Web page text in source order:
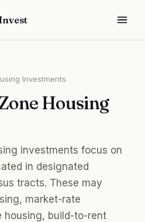
Investments
Housing
investments focus on
in designated
tracts. These may
market-rate
housing, build-to-rent